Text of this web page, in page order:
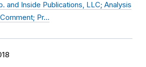
and Inside Publications, LLC; Analysis
Pr…